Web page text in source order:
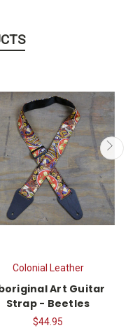
Colonial Leather
Art Guitar
Strap - Beetles
$44.95